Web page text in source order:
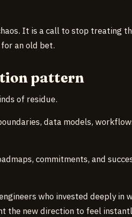
It is a call to stop treating
an old bet.
pattern
of residue.
data models,
commitments, and
who invested deeply in
the new direction to feel